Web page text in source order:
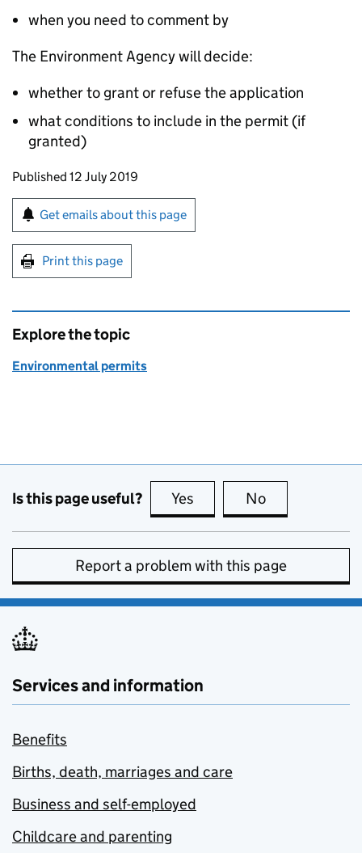
when you need to comment by
The Environment Agency will decide:
whether to grant or refuse the application
what conditions to include in the permit (if
granted)
Updates to this page
Published 12 July 2019
Sign up for emails or print this page
Get emails about this page
Print this page
Explore the topic
Environmental permits
Is this page useful? Yes this page is useful
No
Report a problem with this page
Services and information
Benefits
Births, death, marriages and care
Business and self-employed
Childcare and parenting